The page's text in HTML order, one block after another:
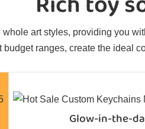
whole art styles, providing you
budget ranges, create the ideal
Glow-in-the-